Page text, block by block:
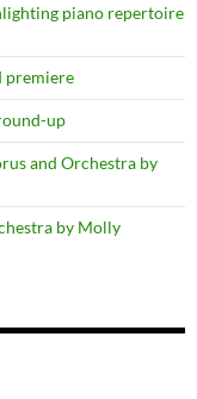
piano repertoire
premiere
up
and Orchestra by
by Molly